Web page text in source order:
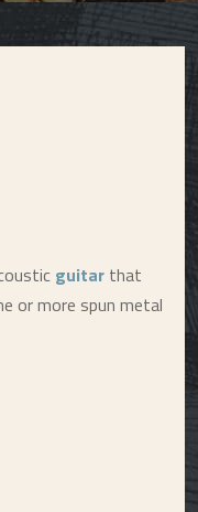
guitar that
or more spun metal